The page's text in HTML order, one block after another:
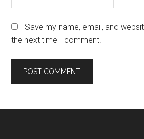
Save my name, email, and
the next time I comment.